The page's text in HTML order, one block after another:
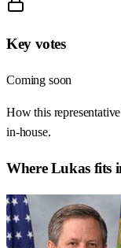
Key votes
Coming soon
How this
in-house.
WhereLukasfits